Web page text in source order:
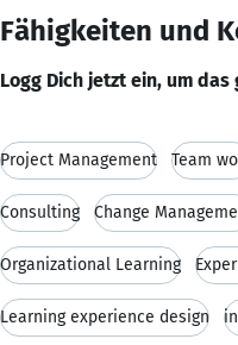
Fähigkeiten und
Logg Dich jetzt ein, um
Project Management Team
Consulting Change
Organizational Learning
Learning experience design